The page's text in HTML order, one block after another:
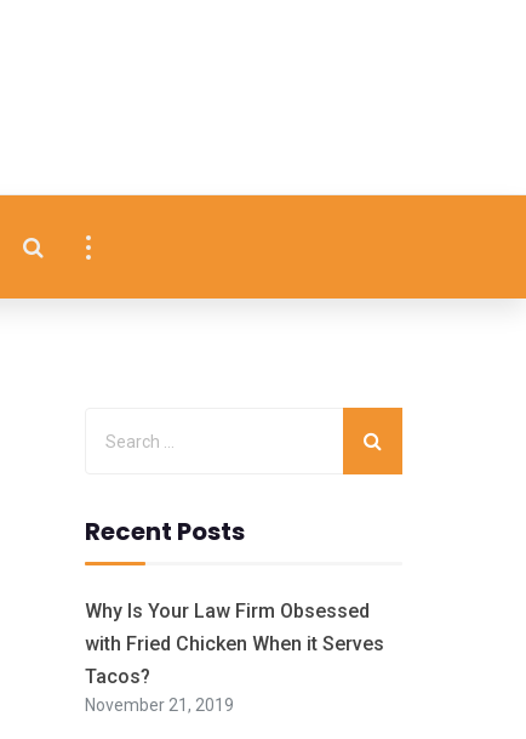
Recent Posts
Why Is Your Law Firm Obsessed
with Fried Chicken When it Serves
Tacos?
November 21, 2019